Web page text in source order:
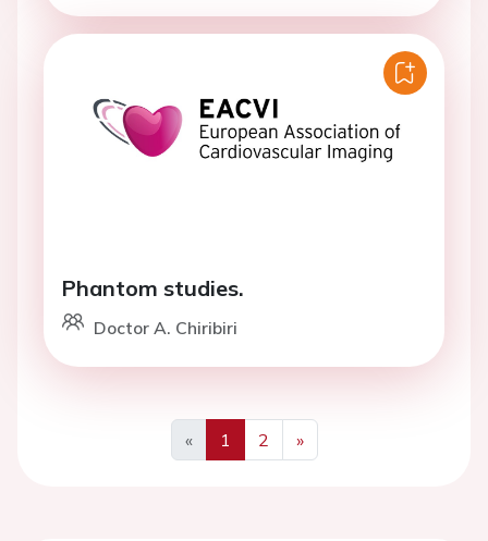
Phantom studies.
Doctor A. Chiribiri
«
Previous
1 2
»
Next